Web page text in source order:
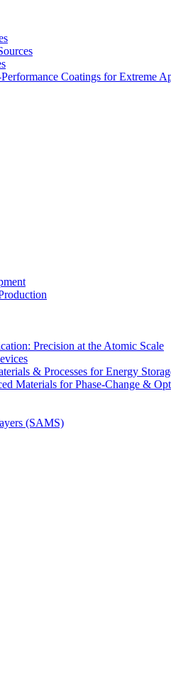
Coatings for Extreme
Precision at the Atomic Scale
& Processes for Energy
Materials for Phase-Change &
(SAMS)